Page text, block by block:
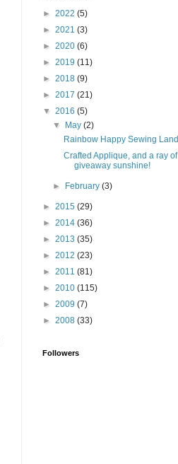
► 2022 (5)
► 2021 (3)
► 2020 (6)
► 2019 (11)
► 2018 (9)
► 2017 (21)
▼ 2016 (5)
▼
May(2)
Rainbow Happy Sewing Land
Crafted Applique, and a ray of
giveaway sunshine!
► February(3)
► 2015 (29)
► 2014 (36)
► 2013 (35)
► 2012 (23)
► 2011 (81)
► 2010 (115)
► 2009 (7)
► 2008 (33)
Followers